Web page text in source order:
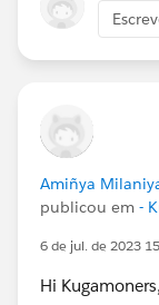
Amiñya
publicou em -
6 de jul. de 2023
Hi Kugamoners,